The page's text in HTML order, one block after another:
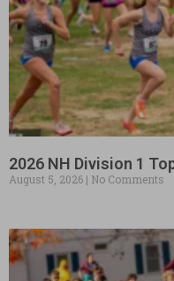
2026 NH Division 1
August 5, 2026 No Comments